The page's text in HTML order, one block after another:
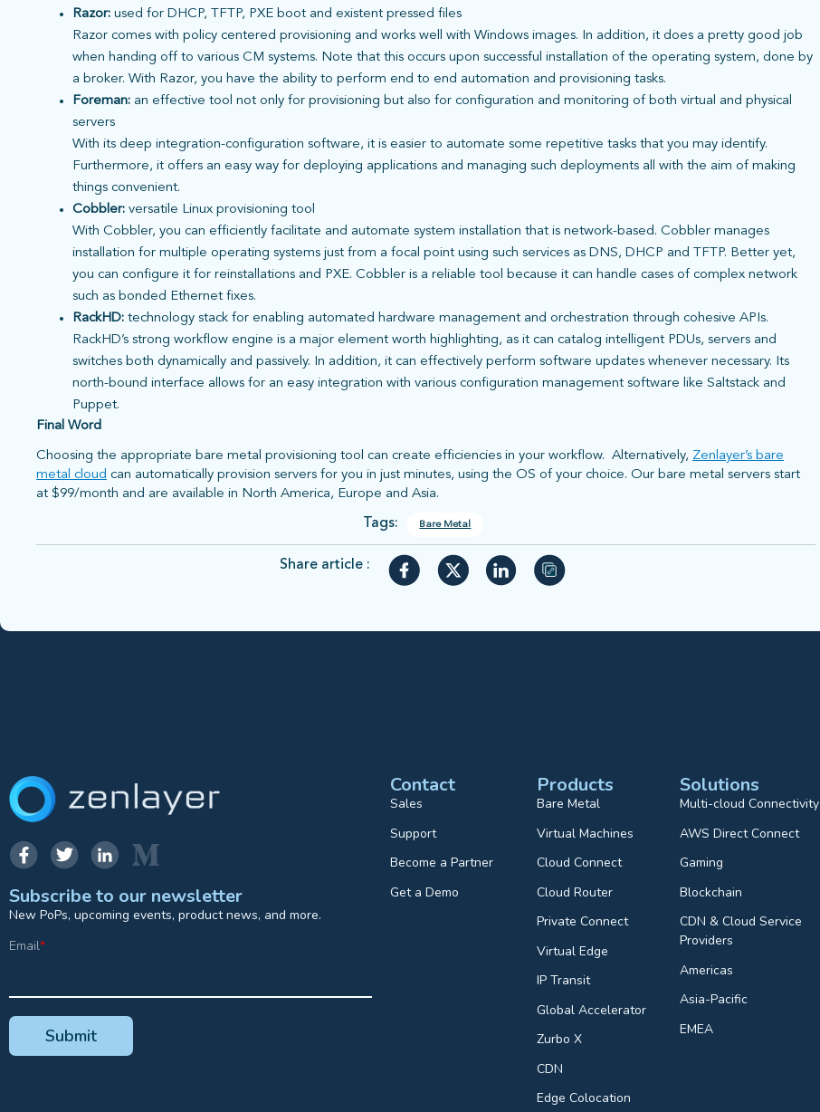
Razor: used for DHCP, TFTP, PXE boot and existent pressed files
Razor comes with policy centered provisioning and works well with Windows images. In addition, it does a pretty good job
when handing off to various CM systems. Note that this occurs upon successful installation of the operating system, done by
a broker. With Razor, you have the ability to perform end to end automation and provisioning tasks.
Foreman: an effective tool not only for provisioning but also for configuration and monitoring of both virtual and physical
servers
With its deep integration-configuration software, it is easier to automate some repetitive tasks that you may identify.
Furthermore, it offers an easy way for deploying applications and managing such deployments all with the aim of making
things convenient.
Cobbler: versatile Linux provisioning tool
With Cobbler, you can efficiently facilitate and automate system installation that is network-based. Cobbler manages
installation for multiple operating systems just from a focal point using such services as DNS, DHCP and TFTP. Better yet,
you can configure it for reinstallations and PXE. Cobbler is a reliable tool because it can handle cases of complex network
such as bonded Ethernet fixes.
RackHD: technology stack for enabling automated hardware management and orchestration through cohesive APIs.
RackHD’s strong workflow engine is a major element worth highlighting, as it can catalog intelligent PDUs, servers and
switches both dynamically and passively. In addition, it can effectively perform software updates whenever necessary. Its
north-bound interface allows for an easy integration with various configuration management software like Saltstack and
Puppet.
Final Word
Choosing the appropriate bare metal provisioning tool can create efficiencies in your workflow. Alternatively, Zenlayer’s bare
metal cloud can automatically provision servers for you in just minutes, using the OS of your choice. Our bare metal servers start
at $99/month and are available in North America, Europe and Asia.
Tags: Bare Metal
Share article :
Subscribe to our newsletter
New PoPs, upcoming events, product news, and more.
Email*
Contact
Sales
Support
Become a Partner
Get a Demo
Products
Bare Metal
Virtual Machines
Cloud Connect
Cloud Router
Private Connect
Virtual Edge
IP Transit
Global Accelerator
Zurbo X
CDN
Edge Colocation
Solutions
Multi-cloud Connectivity
AWS Direct Connect
Gaming
Blockchain
CDN & Cloud Service
Providers
Americas
Asia-Pacific
EMEA